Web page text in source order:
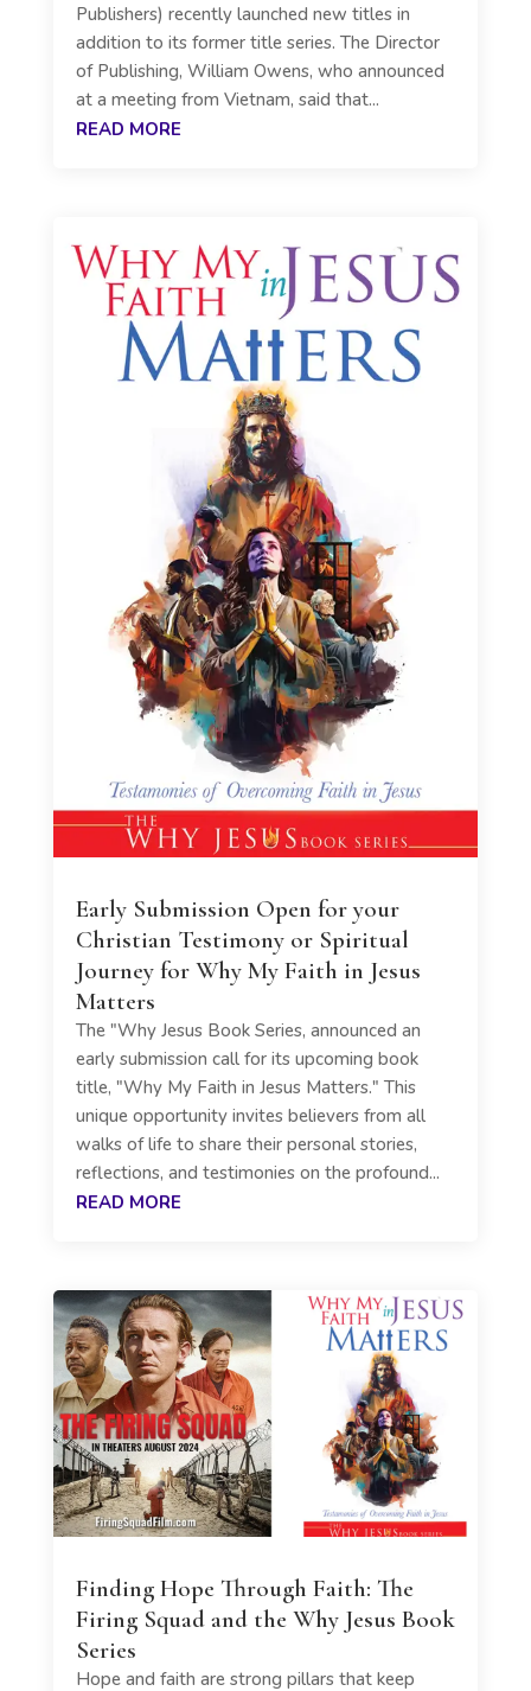
Publishers) recently launched new titles in
addition to its former title series. The Director
of Publishing, William Owens, who announced
at a meeting from Vietnam, said that...
READ MORE
Early Submission Open for your
Christian Testimony or Spiritual
Journey for Why My Faith in Jesus
Matters
The "Why Jesus Book Series, announced an
early submission call for its upcoming book
title, "Why My Faith in Jesus Matters." This
unique opportunity invites believers from all
walks of life to share their personal stories,
reflections, and testimonies on the profound...
READ MORE
Finding Hope Through Faith: The
Firing Squad and the Why Jesus Book
Series
Hope and faith are strong pillars that keep